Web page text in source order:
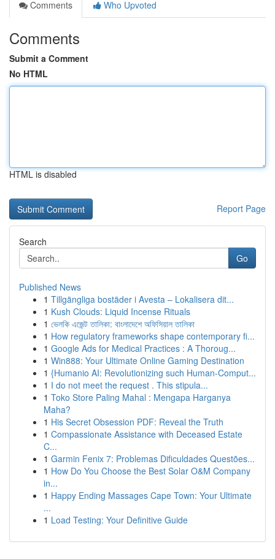
Comments
Who Upvoted
Comments
Submit a Comment
No HTML
HTML is disabled
Report Page
Search
Go
Published News
1 Tillgängliga bostäder i Avesta – Lokalisera dit...
1 Kush Clouds: Liquid Incense Rituals
1 ভেলকি এজেন্ট তালিকা: বাংলাদেশে অফিসিয়াল তালিকা
1 How regulatory frameworks shape contemporary fi...
1 Google Ads for Medical Practices : A Thoroug...
1 Win888: Your Ultimate Online Gaming Destination
1 {Humanio AI: Revolutionizing such Human-Comput...
1 I do not meet the request . This stipula...
1 Toko Store Paling Mahal : Mengapa Harganya
Maha?
1 His Secret Obsession PDF: Reveal the Truth
1 Compassionate Assistance with Deceased Estate
C...
1 Garmin Fenix 7: Problemas Dificuldades Questões...
1 How Do You Choose the Best Solar O&M Company
in...
1 Happy Ending Massages Cape Town: Your Ultimate
...
1 Load Testing: Your Definitive Guide